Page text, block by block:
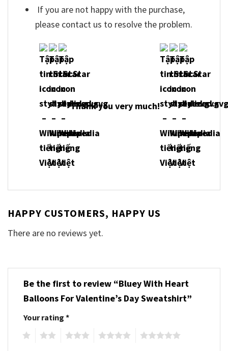
If you are not happy with the purchase,
please contact us to resolve the problem.
Thank you very much!
HAPPY CUSTOMERS, HAPPY US
There are no reviews yet.
Be the first to review “Bluey With Heart
Balloons For Valentine’s Day Sweatshirt”
Your rating *